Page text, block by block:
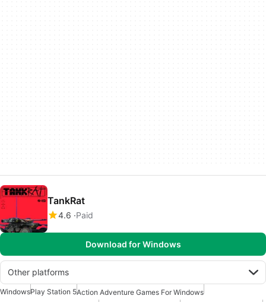
TankRat
4.6 Paid
Download for Windows
Other platforms
WindowsPlay Station 5Action Adventure Games For Windows